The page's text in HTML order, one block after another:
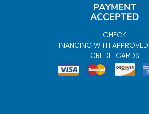
PAYMENT
ACCEPTED
CHECK
FINANCING WITH
CREDIT CARDS